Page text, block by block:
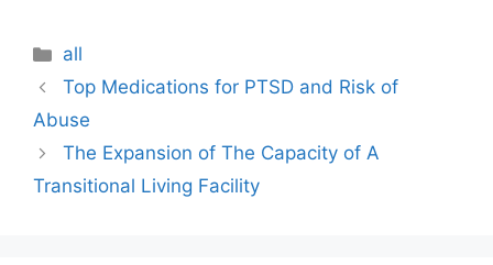
Categories
all
Top Medications for PTSD and Risk of
Abuse
The Expansion of The Capacity of A
Transitional Living Facility